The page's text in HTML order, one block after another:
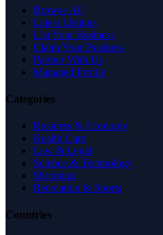
Browse All
Latest Listings
List Your Business
Claim Your Business
Partner With Us
Managed Profile
Categories
Business & Economy
Health Care
Law & Legal
Science & Technology
Shopping
Recreation & Sports
Countries